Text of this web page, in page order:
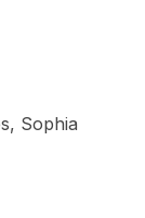
Sophia